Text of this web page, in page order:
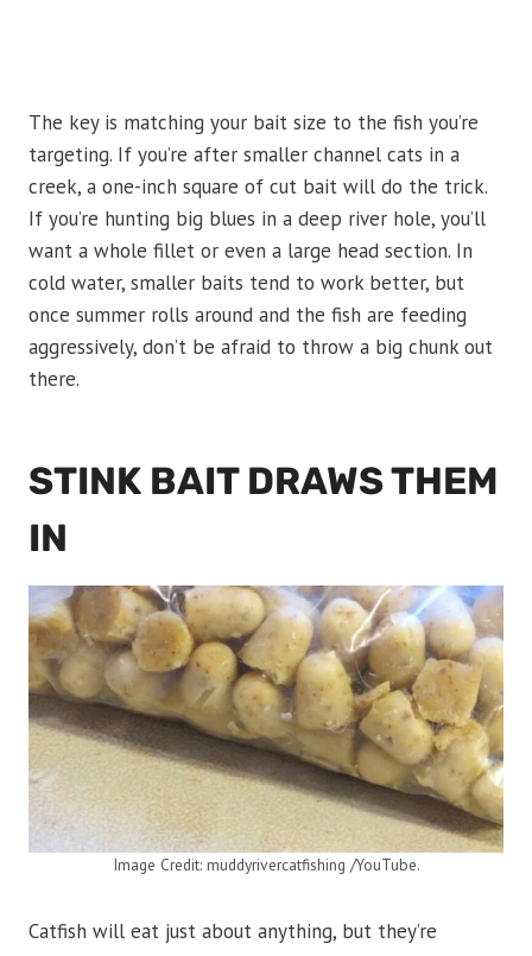
The key is matching your bait size to the fish you’re
targeting. If you’re after smaller channel cats in a
creek, a one-inch square of cut bait will do the trick.
If you’re hunting big blues in a deep river hole, you’ll
want a whole fillet or even a large head section. In
cold water, smaller baits tend to work better, but
once summer rolls around and the fish are feeding
aggressively, don’t be afraid to throw a big chunk out
there.
STINK BAIT DRAWS THEM
IN
Image Credit: muddyrivercatfishing /YouTube.
Catfish will eat just about anything, but they’re